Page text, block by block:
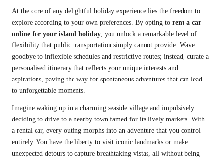
At the core of any delightful holiday experience lies the freedom to
explore according to your own preferences. By opting to rent a car
online for your island holiday, you unlock a remarkable level of
flexibility that public transportation simply cannot provide. Wave
goodbye to inflexible schedules and restrictive routes; instead, curate a
personalised itinerary that reflects your unique interests and
aspirations, paving the way for spontaneous adventures that can lead
to unforgettable moments.
Imagine waking up in a charming seaside village and impulsively
deciding to drive to a nearby town famed for its lively markets. With
a rental car, every outing morphs into an adventure that you control
entirely. You have the liberty to visit iconic landmarks or make
unexpected detours to capture breathtaking vistas, all without being